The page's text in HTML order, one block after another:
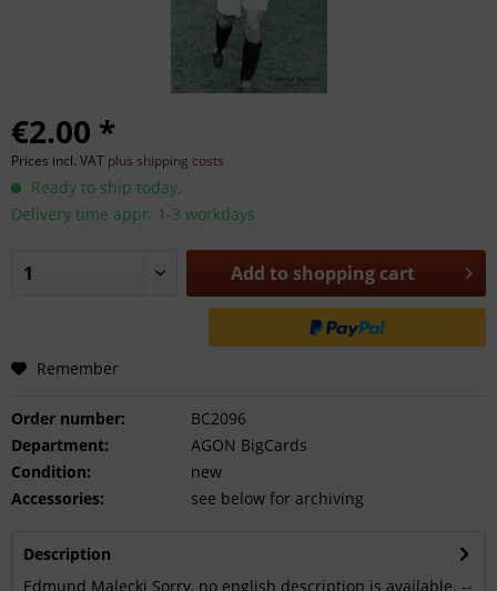
€2.00 *
Prices incl. VAT plus shipping costs
Ready to ship today,
Delivery time appr. 1-3 workdays
Add to shopping cart
Remember
Order number:
BC2096
Department:
AGON BigCards
Condition:
new
Accessories:
see below for archiving
Description
Edmund Malecki Sorry, no english description is available. --